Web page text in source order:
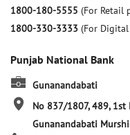
1800-180-5555 (For Retail
1800-330-3333 (For
Punjab National Bank
Gunanandabati
No 837/1807, 489, 1st
Gunanandabati